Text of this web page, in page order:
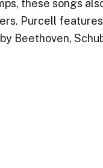
these songs
Purcell
Beethoven,